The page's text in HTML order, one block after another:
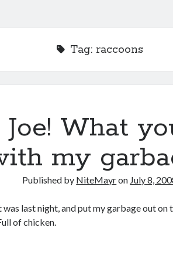
Tag: raccoons
What
my
Published by NiteMayron July 8,
last night, and put my garbage out on
of chicken.